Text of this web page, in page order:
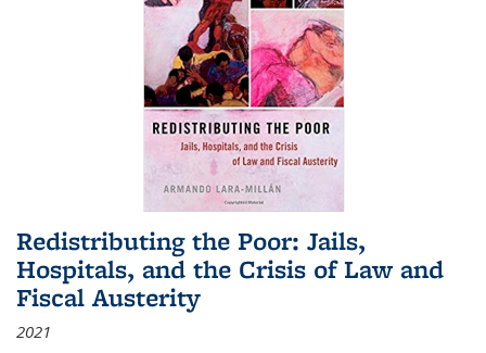
Redistributing the Poor: Jails,
Hospitals, and the Crisis of Law and
Fiscal Austerity
2021